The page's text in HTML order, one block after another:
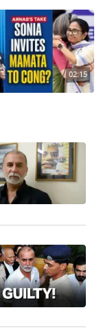
02:15